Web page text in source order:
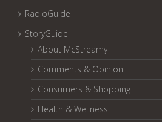
RadioGuide
StoryGuide
About McStreamy
Comments & Opinion
Consumers & Shopping
Health & Wellness